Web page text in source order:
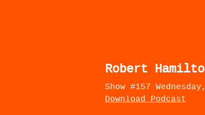
Robert
Show #157
Download Podcast